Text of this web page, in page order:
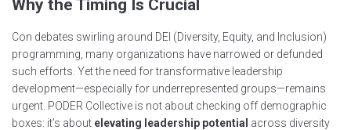
Why the Timing Is Crucial
Con debates swirling around DEI (Diversity, Equity, and Inclusion)
programming, many organizations have narrowed or defunded
such efforts. Yet the need for transformative leadership
development—especially for underrepresented groups—remains
urgent. PODER Collective is not about checking off demographic
boxes: it’s about elevating leadership potential across diversity